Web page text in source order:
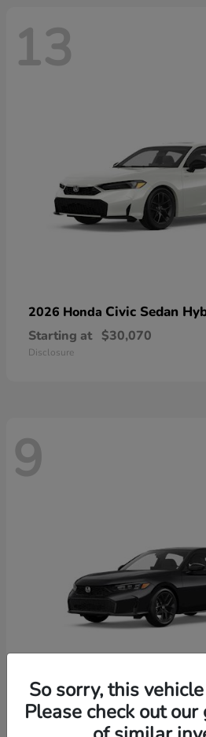
13
2026 Honda Civic Sedan
Starting at $30,070
Disclosure
9
2026 HondaCivic Hatchback
So sorry, this
Please check out